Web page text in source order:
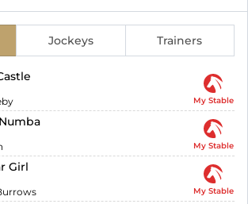
Jockeys Trainers
My Stable
My Stable
Girl
My Stable